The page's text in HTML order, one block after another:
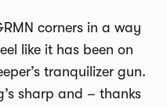
corners in a way
like it has been on
tranquilizer gun.
sharp and – thanks